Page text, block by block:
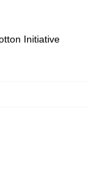
Initiative